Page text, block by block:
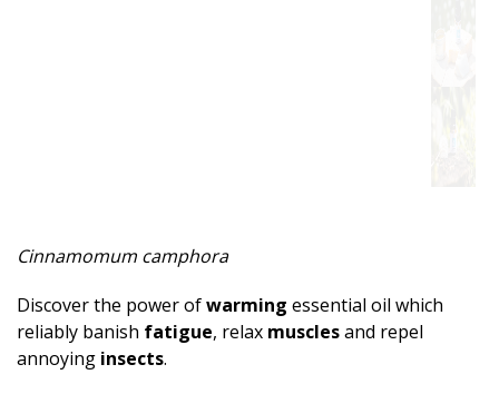
Earthy
Cinnamomum camphora
Discover the power ofwarming essential oil which
reliably banish fatigue, relax musclesand repel
annoying insects.